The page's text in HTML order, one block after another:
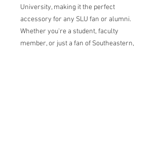
University, making it the perfect
accessory for any SLU fan or alumni.
Whether you're a student, faculty
member, or just a fan of Southeastern,